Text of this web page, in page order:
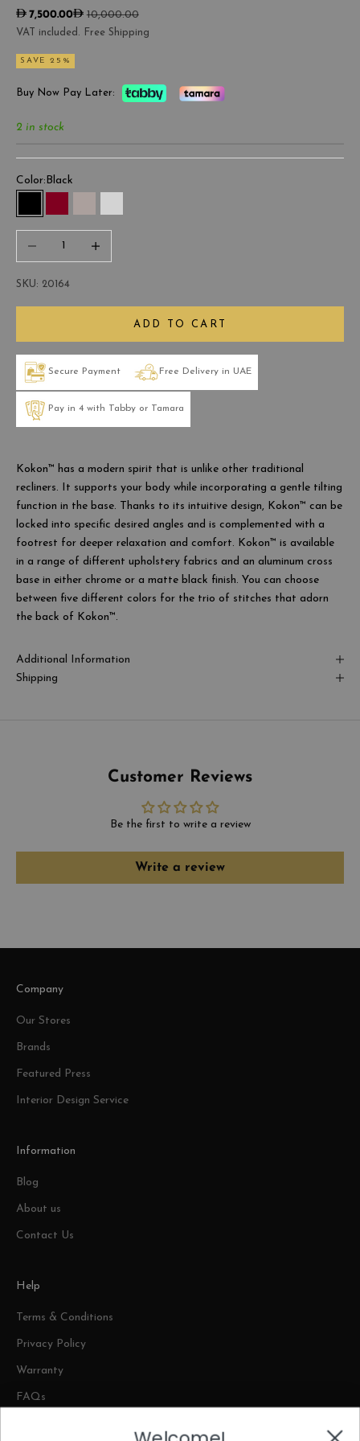
Sale price
7,500.00Regular price
10,000.00
VAT included. Free Shipping
SAVE 25%
Buy Now Pay Later:
2 in stock
Color: Black
BlackBurgundy
Gray Light Gray
Decrease quantity
SKU: 20164
ADD TO CART
Secure Payment Free Delivery in UAE
Pay in 4 with Tabby or Tamara
Kokon™ has a modern spirit that is unlike other traditional
recliners. It supports your body while incorporating a gentle tilting
function in the base. Thanks to its intuitive design, Kokon™ can be
locked into specific desired angles and is complemented with a
footrest for deeper relaxation and comfort. Kokon™ is available
in a range of different upholstery fabrics and an aluminum cross
base in either chrome or a matte black finish. You can choose
between five different colors for the trio of stitches that adorn
the back of Kokon™.
Additional Information
Shipping
Customer Reviews
Be the first to write a review
Write a review
Company
Our Stores
Brands
Featured Press
Interior Design Service
Information
Blog
About us
Contact Us
Help
Terms & Conditions
Privacy Policy
Warranty
FAQs